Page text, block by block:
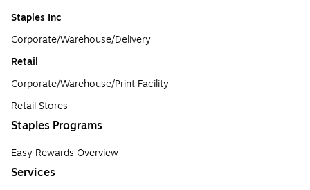
Staples Inc
Corporate/Warehouse/Delivery
Retail
Corporate/Warehouse/Print Facility
Retail Stores
Staples Programs
Easy Rewards Overview
Services